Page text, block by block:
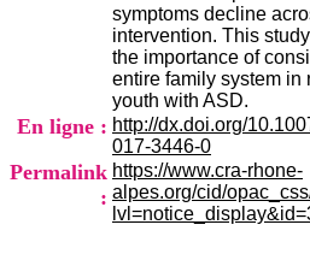
symptoms decline
intervention. This
the importance of
entire family system in
youth with ASD.
En ligne : http://dx.doi.org/
017-3446-0
Permalink
:
https://www.cra-rhone-
alpes.org/cid/
V
i
n
a
t
i
e
r
,
b